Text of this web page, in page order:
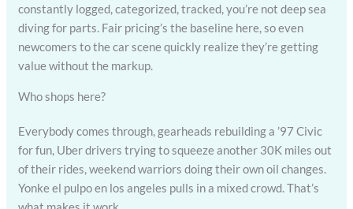
constantly logged, categorized, tracked, you’re not deep sea
diving for parts. Fair pricing’s the baseline here, so even
newcomers to the car scene quickly realize they’re getting
value without the markup.
Who shops here?
Everybody comes through, gearheads rebuilding a ’97 Civic
for fun, Uber drivers trying to squeeze another 30K miles out
of their rides, weekend warriors doing their own oil changes.
Yonke el pulpo en los angeles pulls in a mixed crowd. That’s